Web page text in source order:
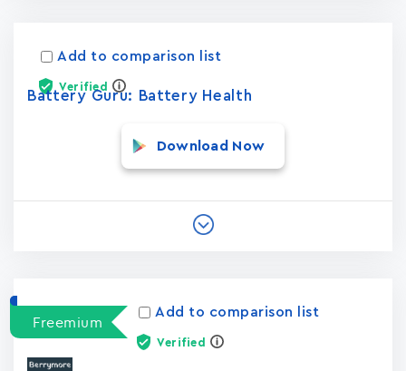
Add to comparison list
Verified
Battery Guru: Battery Health
Download Now
Freemium
Add to comparison list
Verified